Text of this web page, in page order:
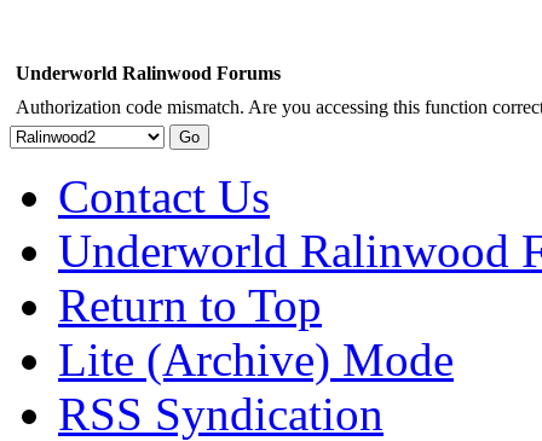
Underworld Ralinwood Forums
Authorization code mismatch. Are you accessing this function
Contact Us
Underworld Ralinwood
Return to Top
Lite (Archive) Mode
RSS Syndication